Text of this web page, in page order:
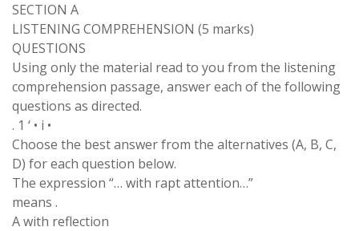
SECTION A
LISTENING COMPREHENSION (5 marks)
QUESTIONS
Using only the material read to you from the listening
comprehension passage, answer each of the following
questions as directed.
. 1 ‘ • i •
Choose the best answer from the alternatives (A, B, C,
D) for each question below.
The expression “… with rapt attention…”
means .
A with reflection